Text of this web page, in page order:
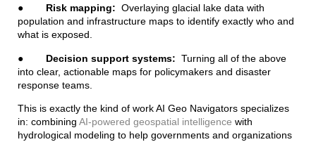
● Risk mapping: Overlaying glacial lake data with
population and infrastructure maps to identify exactly who and
what is exposed.
● Decision support systems: Turning all of the above
into clear, actionable maps for policymakers and disaster
response teams.
This is exactly the kind of work AI Geo Navigators specializes
in: combining AI-powered geospatial intelligence with
hydrological modeling to help governments and organizations